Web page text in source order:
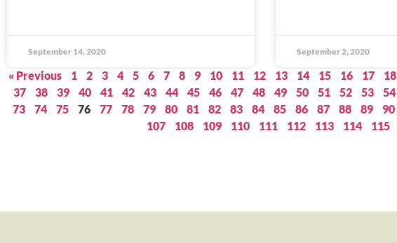
September 14, 2020 September 2, 2020
« Previous 1 2 3 4 5 6 7 8 9 10 11 12 13 14 15 16 17 18
37
38 39 40 41 42 43 44 45 46 47 48 49 50 51 52 53 54
73
74 75 76 77 78 79 80 81 82 83 84 85 86 87 88 89 90
107
108 109 110 111 112 113 114 115